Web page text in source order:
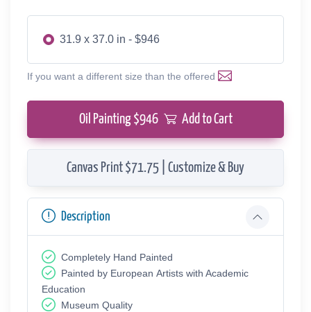
31.9 x 37.0 in - $946
If you want a different size than the offered
Oil Painting $946 Add to Cart
Canvas Print $71.75 | Customize & Buy
Description
Completely Hand Painted
Painted by European Аrtists with Academic
Education
Museum Quality